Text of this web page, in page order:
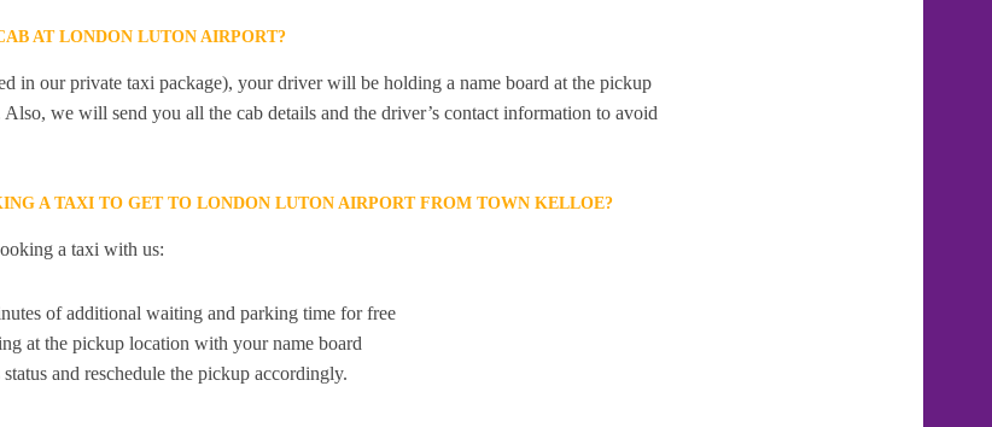
AT LONDON LUTON AIRPORT?
in our private taxi package), your driver will be holding a name board at the pickup
we will send you all the cab details and the driver’s contact information to avoid
A TAXI TO GET TO LONDON LUTON AIRPORT FROM TOWN KELLOE?
a taxi with us:
of additional waiting and parking time for free
at the pickup location with your name board
and reschedule the pickup accordingly.